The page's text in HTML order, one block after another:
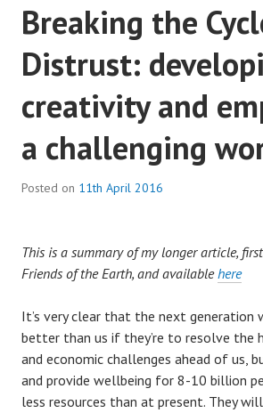
Breaking the
Distrust:
creativity and
a challenging
Posted on 11th April 2016
This is a summary of my longer article,
Friends of the Earth, and availablehere
It’s very clear that the next generation
better than us if they’re to resolve the
and economic challenges ahead of us,
and provide wellbeing for 8-10 billion
less resources than at present. They